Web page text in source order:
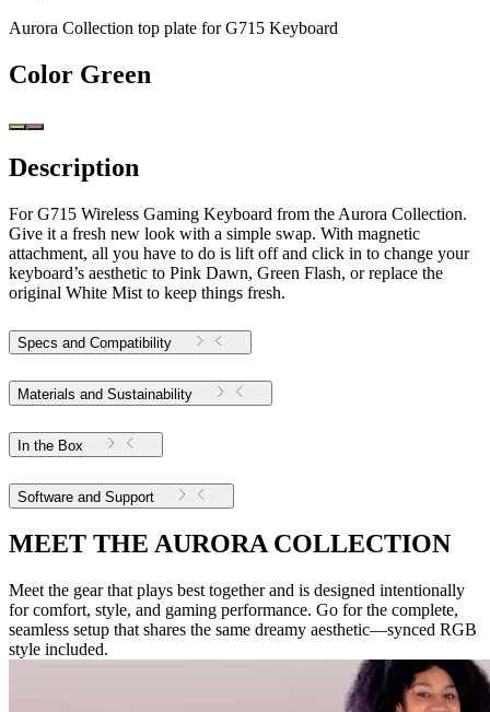
Aurora Collection top plate for G715 Keyboard
Color Green
Description
For G715 Wireless Gaming Keyboard from the Aurora Collection.
Give it a fresh new look with a simple swap. With magnetic
attachment, all you have to do is lift off and click in to change your
keyboard’s aesthetic to Pink Dawn, Green Flash, or replace the
original White Mist to keep things fresh.
Specs and Compatibility
Materials and Sustainability
In the Box
Software and Support
MEET THE AURORA COLLECTION
Meet the gear that plays best together and is designed intentionally
for comfort, style, and gaming performance. Go for the complete,
seamless setup that shares the same dreamy aesthetic—synced RGB
style included.